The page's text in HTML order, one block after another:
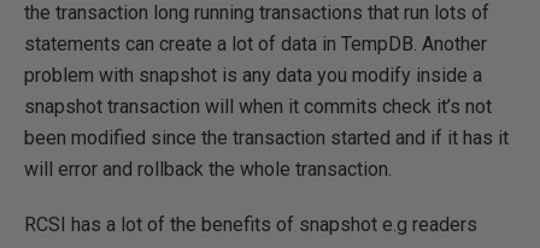
the transaction long running transactions that run lots of
statements can create a lot of data in TempDB. Another
problem with snapshot is any data you modify inside a
snapshot transaction will when it commits check it’s not
been modified since the transaction started and if it has it
will error and rollback the whole transaction.
RCSI has a lot of the benefits of snapshot e.g readers